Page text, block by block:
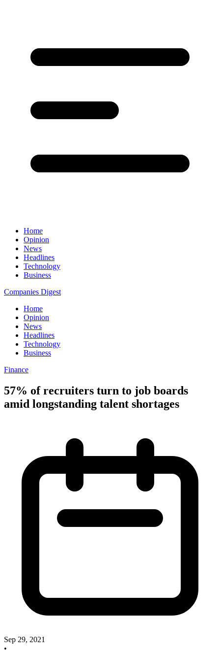
Home
Opinion
News
Headlines
Technology
Business
Companies Digest
Home
Opinion
News
Headlines
Technology
Business
Finance
57% of recruiters turn to job boards
amid longstanding talent shortages
Sep 29, 2021
•